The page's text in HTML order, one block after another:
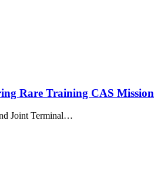
Rare Training CAS Mission
Joint Terminal…